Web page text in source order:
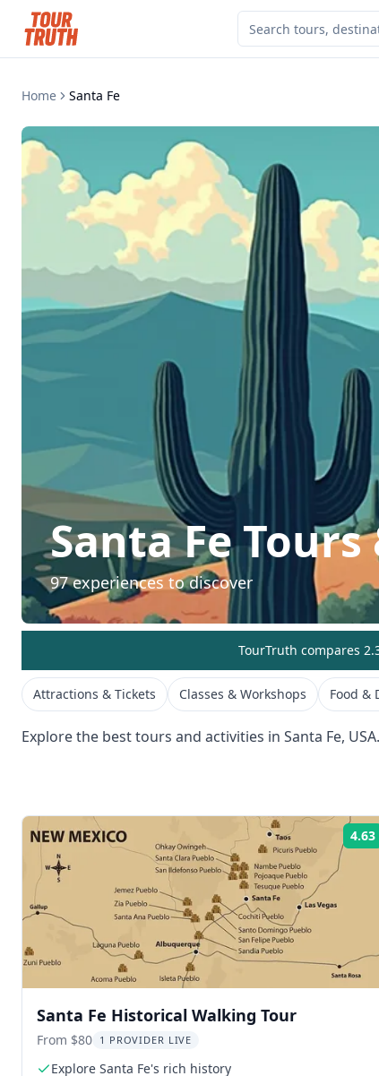
Home Santa Fe
Santa FeTours
97experiences to discover
TourTruth compares
Attractions & Tickets Classes & Workshops Food &
Explore the best tours and activities in Santa Fe, USA
4.63
Santa Fe Historical Walking Tour
From $80 1 PROVIDER LIVE
Explore Santa Fe's rich history